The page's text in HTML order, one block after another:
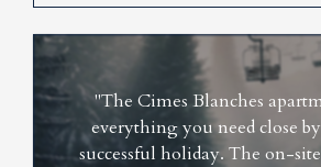
"The Cimes Blanches
everything you need close
successful holiday. The on-